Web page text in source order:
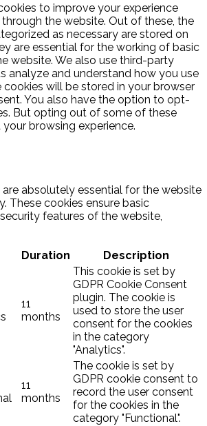
to improve your experience
the website. Out of these, the
as necessary are stored on
are essential for the working of basic
website. We also use third-party
analyze and understand how you use
cookies will be stored in your browser
You also have the option to opt-
But opting out of some of these
browsing experience.
absolutely essential for the website
These cookies ensure basic
features of the website,
Duration Description
11
months
This cookie is set by
GDPR Cookie Consent
plugin. The cookie is
used to store the user
consent for the cookies
in the category
"Analytics".
11
months
The cookie is set by
GDPR cookie consent to
record the user consent
for the cookies in the
category "Functional".